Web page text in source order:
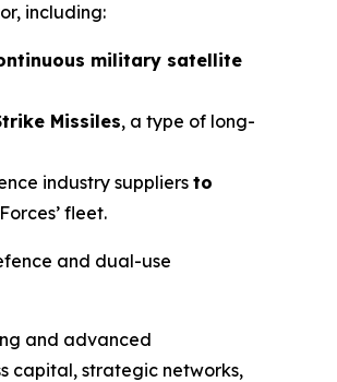
including:
military satellite
Missiles, a type of long-
industry suppliersto
fleet.
and dual-use
and advanced
capital, strategic networks,